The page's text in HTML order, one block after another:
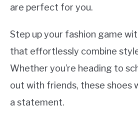
are perfect for you.
Step up your fashion game
that effortlessly combine
Whether you’re heading to
out with friends, these shoes
a statement.